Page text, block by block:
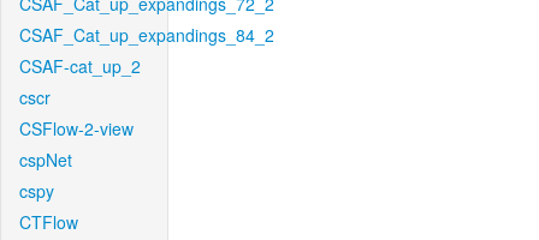
CSAF_Cat_up_expandings_84_2
CSAF-cat_up_2
cscr
CSFlow-2-view
cspNet
cspy
CTFlow